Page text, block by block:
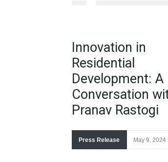
Innovation in
Residential
Development: A
Conversation
Pranav Rastogi
Press Release May 9, 2024